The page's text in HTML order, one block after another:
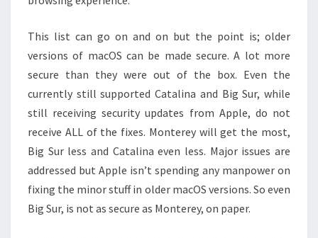
This list can go on and on but the point is; older
versions of macOS can be made secure. A lot more
secure than they were out of the box. Even the
currently still supported Catalina and Big Sur, while
still receiving security updates from Apple, do not
receive ALL of the fixes. Monterey will get the most,
Big Sur less and Catalina even less. Major issues are
addressed but Apple isn’t spending any manpower on
fixing the minor stuff in older macOS versions. So even
Big Sur, is not as secure as Monterey, on paper.